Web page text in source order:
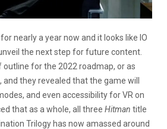
nearly a year now and it looks like IO
the next step for future content.
outline for the 2022 roadmap, or as
, and they revealed that the game will
and even accessibility for VR on
that as a whole, all three Hitman title
Trilogy has now amassed around